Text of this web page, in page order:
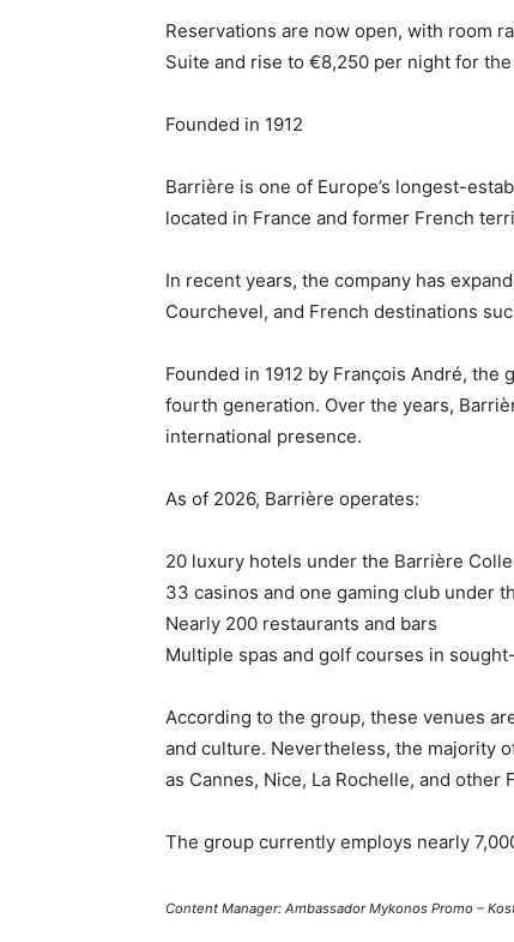
Reservations are now open, with room
Suite and rise to €8,250 per night for
Founded in 1912
Barrière is one of Europe’s longest-
located in France and former French
In recent years, the company has
Courchevel, and French destinations
Founded in 1912 by François André,
fourth generation. Over the years,
international presence.
As of 2026, Barrière operates:
20 luxury hotels under the Barrière
33 casinos and one gaming club under
Nearly 200 restaurants and bars
Multiple spas and golf courses in
According to the group, these venues
and culture. Nevertheless, the majority
as Cannes, Nice, La Rochelle, and other
The group currently employs nearly
Content Manager: Ambassador Mykonos Promo –